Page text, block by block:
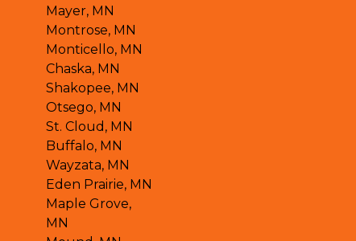
Mayer, MN
Montrose, MN
Monticello, MN
Chaska, MN
Shakopee, MN
Otsego, MN
St. Cloud, MN
Buffalo, MN
Wayzata, MN
Eden Prairie, MN
Maple Grove,
MN